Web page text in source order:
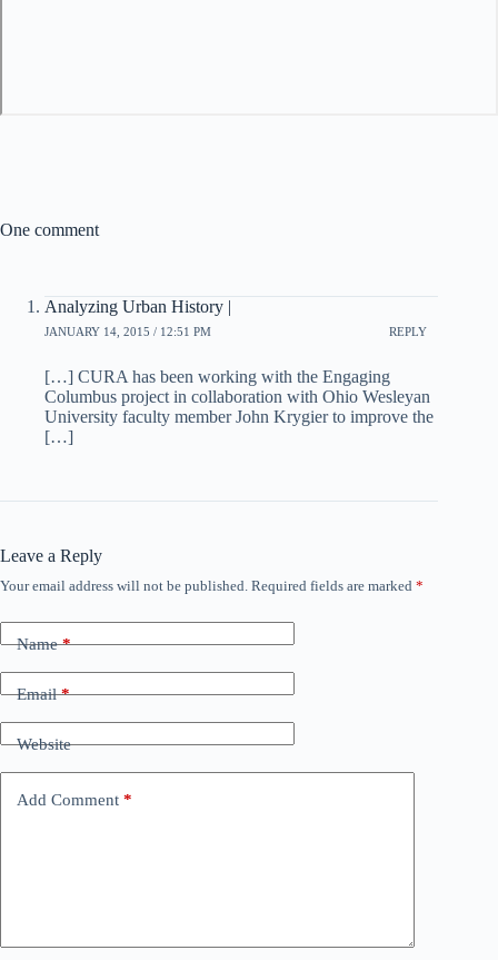
One comment
Analyzing Urban History |
JANUARY 14, 2015 / 12:51 PM REPLY
[…] CURA has been working with the Engaging
Columbus project in collaboration with Ohio Wesleyan
University faculty member John Krygier to improve the
[…]
Leave a Reply
Your email address will not be published. Required fields are marked *
Name*
Email*
Website
Add Comment *